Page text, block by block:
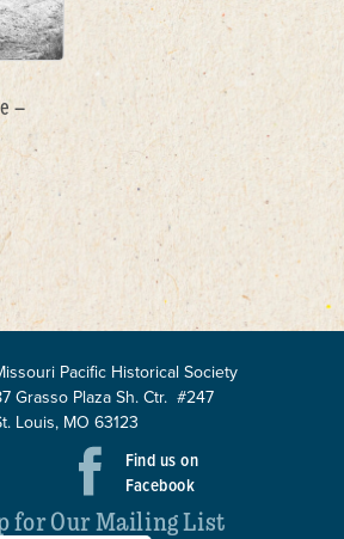
–
Pacific Historical Society
Grasso Plaza Sh. Ctr. #247
Louis, MO 63123
Find us on
Facebook
for Our Mailing List